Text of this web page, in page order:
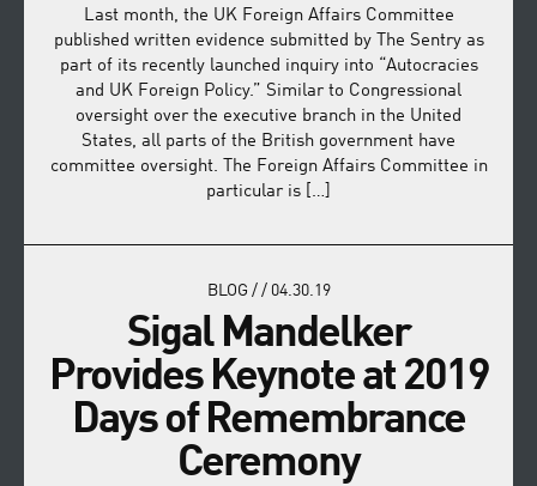
Last month, the UK Foreign Affairs Committee
published written evidence submitted by The Sentry as
part of its recently launched inquiry into “Autocracies
and UK Foreign Policy.” Similar to Congressional
oversight over the executive branch in the United
States, all parts of the British government have
committee oversight. The Foreign Affairs Committee in
particular is […]
BLOG / / 04.30.19
Sigal Mandelker
Provides Keynote at 2019
Days of Remembrance
Ceremony